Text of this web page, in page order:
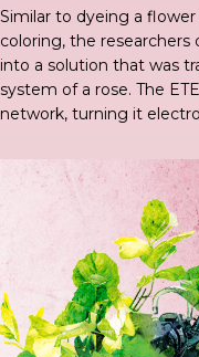
Similar to dyeing a flower
coloring, the researchers
into a solution that was
system of a rose. The
network, turning it